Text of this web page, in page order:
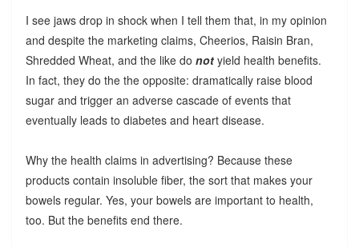
I see jaws drop in shock when I tell them that, in my opinion
and despite the marketing claims, Cheerios, Raisin Bran,
Shredded Wheat, and the like do notyield health benefits.
In fact, they do the the opposite: dramatically raise blood
sugar and trigger an adverse cascade of events that
eventually leads to diabetes and heart disease.
Why the health claims in advertising? Because these
products contain insoluble fiber, the sort that makes your
bowels regular. Yes, your bowels are important to health,
too. But the benefits end there.